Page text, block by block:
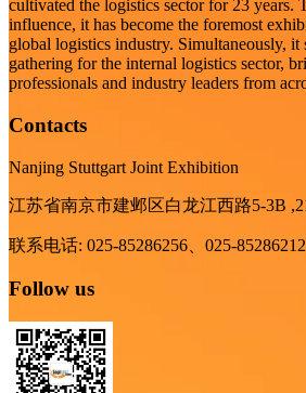
cultivated the logistics sector for 23 years.
influence, it has become the foremost
global logistics industry. Simultaneously, it
gathering for the internal logistics sector,
professionals and industry leaders from
Contacts
Nanjing Stuttgart Joint Exhibition
江苏省南京市建邺区白龙江西路5-3B
联系电话: 025-85286256、025-85286212
Follow us